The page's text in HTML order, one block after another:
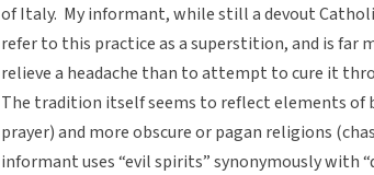
of Italy. My informant, while still a devout
refer to this practice as a superstition, and is
relieve a headache than to attempt to cure it
The tradition itself seems to reflect elements of
prayer) and more obscure or pagan religions
informant uses “evil spirits” synonymously with